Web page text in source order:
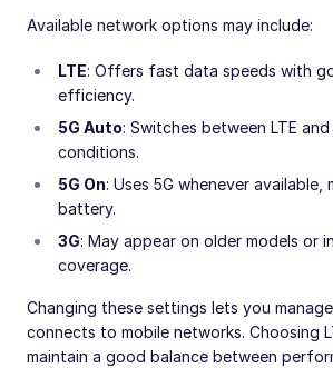
Available network options may include:
LTE: Offers fast data speeds with
efficiency.
5G Auto: Switches between LTE
conditions.
5G On: Uses 5G whenever available,
battery.
3G: May appear on older models or
coverage.
Changing these settings lets you
connects to mobile networks. Choosing
maintain a good balance between